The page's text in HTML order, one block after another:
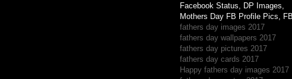
Facebook Status, DP Images,
Mothers Day FB Profile Pics,
fathers day images 2017
fathers day wallpapers 2017
fathers day pictures 2017
fathers day cards 2017
Happy fathers day images 2017